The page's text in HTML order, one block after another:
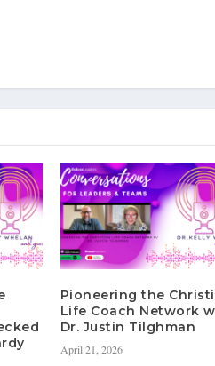
Pioneering the
Life Coach Network
Dr. Justin Tilghman
April 21, 2026